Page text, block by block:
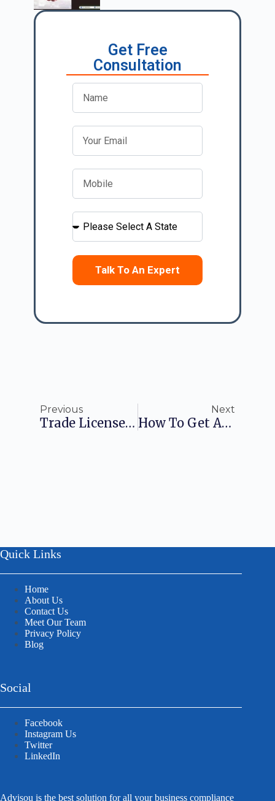
Get Free
Consultation
Talk To An Expert
Previous
Trade License Online – What You Need To Know
Next
How To Get An FSSAI License Number Easily?
Quick Links
Home
About Us
Contact Us
Meet Our Team
Privacy Policy
Blog
Social
Facebook
Instagram Us
Twitter
LinkedIn
Advisou is the best solution for all your business compliance